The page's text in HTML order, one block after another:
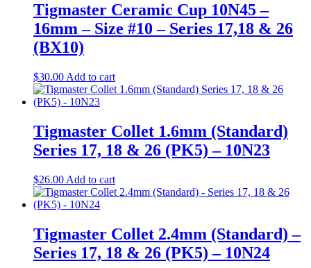
Tigmaster Ceramic Cup 10N45 –
16mm – Size #10 – Series 17,18 & 26
(BX10)
$30.00 Add to cart
Tigmaster Collet 1.6mm (Standard)
Series 17, 18 & 26 (PK5) – 10N23
$26.00 Add to cart
Tigmaster Collet 2.4mm (Standard) –
Series 17, 18 & 26 (PK5) – 10N24